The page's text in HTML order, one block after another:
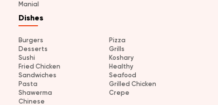
Manial
Dishes
Burgers
Pizza
Desserts
Grills
Sushi
Koshary
Fried Chicken
Healthy
Sandwiches
Seafood
Pasta
Grilled Chicken
Shawerma
Crepe
Chinese